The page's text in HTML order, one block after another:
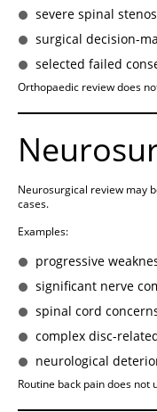
severe spinal
surgical decision-
selected failed
Orthopaedic review does
Neurosurgical review may
cases.
Examples:
progressive
significant nerve
spinal cord
complex disc-
neurological
Routine back pain does